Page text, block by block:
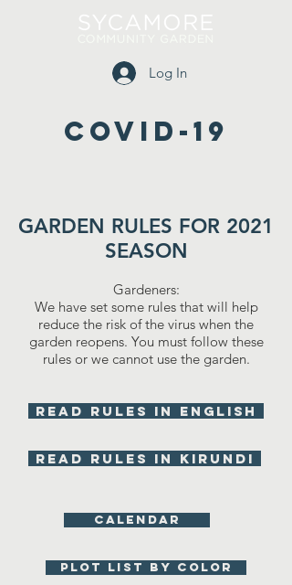
Log In
COVID-19
GARDEN RULES FOR 2021
SEASON
Gardeners:
We have set some rules that will help
reduce the risk of the virus when the
garden reopens. You must follow these
rules or we cannot use the garden.
Read rules in English
Read rules in KIRUNDI
Calendar
Plot list by color